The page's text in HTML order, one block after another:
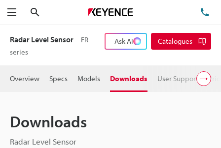
Menu
Radar Level Sensor
FR
series
Ask AI Catalogues
Overview Specs Models Downloads User Support
Downloads
Radar Level Sensor